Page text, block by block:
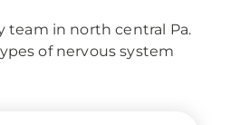
team in north central Pa.
of nervous system